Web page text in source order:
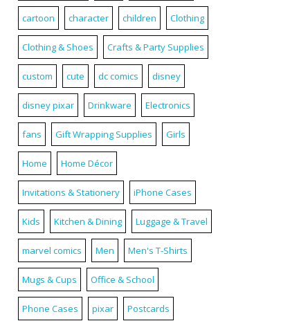
cartoon character children Clothing
Clothing & Shoes Crafts & Party Supplies
custom cute dc comics disney
disney pixar Drinkware Electronics
fans Gift Wrapping Supplies Girls
Home Home Décor
Invitations & Stationery iPhone Cases
Kids Kitchen & Dining Luggage & Travel
marvel comics Men Men's T-Shirts
Mugs & Cups Office & School
Phone Cases pixar Postcards